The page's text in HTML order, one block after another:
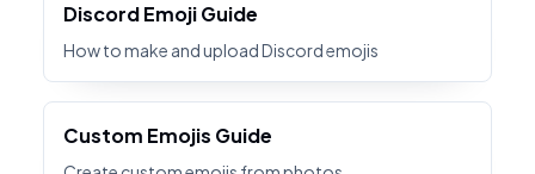
Discord Emoji Guide
How to make and upload Discord emojis
Custom Emojis Guide